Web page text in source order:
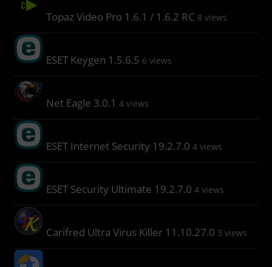
Topaz Video Pro 1.6.1 / 1.6.2 RC 8 views
ESET Keygen 1.5.6.5 6 views
Net Eagle 3.0.1 4 views
ESET Internet Security 19.2.7.0 4 views
ESET Security Ultimate 19.2.7.0 4 views
Carifred Ultra Virus Killer 11.10.27.0 3 views